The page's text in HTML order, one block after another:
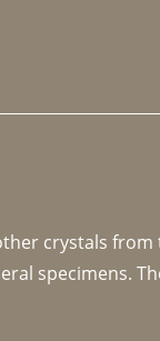
crystals from
specimens.